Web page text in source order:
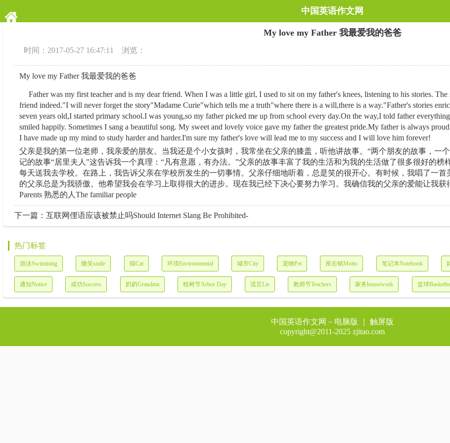
中国英语作文网
My love my Father 我最爱我的爸爸
时间：2017-05-27 16:47:11 浏览：
My love my Father 我最爱我的爸爸
Father was my first teacher and is my dear friend. When I was a little girl, I used to sit on my father's knees, listening to his stories.
friend indeed."I will never forget the story"Madame Curie"which tells me a truth"where there is a will,there is a way."Father's stories
seven years old,I started primary school.I was young,so my father picked me up from school every day.On the way,I told father
smiled happily. Sometimes I sang a beautiful song. My sweet and lovely voice gave my father the greatest pride.My father is always
I have made up my mind to study harder and harder.I'm sure my father's love will lead me to my success and I will love him forever!
父亲是我的第一位老师，我亲爱的朋友。当我还是个小女孩时，我常坐在父亲的膝盖，听他讲故事。“两个朋友的故事，一
记的故事“居里夫人”这告诉我一个真理：“凡有意愿，有办法。”父亲的故事丰富了我的生活和为我的生活做了很多很好的
每天送我去学校。在路上，我告诉父亲在学校所发生的一切事情。父亲仔细地听着，总是笑的很开心。有时候，我唱了一
的父亲总是为我骄傲。他希望我会在学习上取得很大的进步。现在我已经下决心要努力学习。我确信我的父亲的爱能让我获
Parents 熟悉的人The familiar people
下一篇：互联网俚语应该被禁止吗Should Internet Slang Be Prohibited-
热门标签
游泳Swimming 微笑smile 猫Cat 环境Environmental 城市City 宠物Pet 座右铭Motto 笔记本Notebook
通知Notice 成功Success 奶奶Grandma 植树节Arbor Day 谎言Lie 教师节Teachers 家务housework 篮球
中国英语作文网－ 电脑版
｜ 触屏版
copyright@2011-2025 zjitao.com